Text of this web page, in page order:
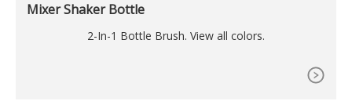
Mixer Shaker Bottle
2-In-1 Bottle Brush. View all colors.